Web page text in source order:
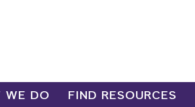
WE DO FIND RESOURCES